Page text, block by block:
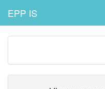
EPP IS